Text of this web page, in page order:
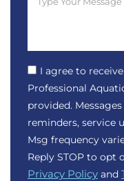
I agree to
Professional
provided.
reminders, service
Msg frequency
Reply STOP to opt
Privacy Policy and